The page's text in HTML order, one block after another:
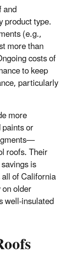
and
product type.
(e.g.,
more than
costs of
to keep
particularly
more
or
roofs. Their
is
of California
older
well-insulated